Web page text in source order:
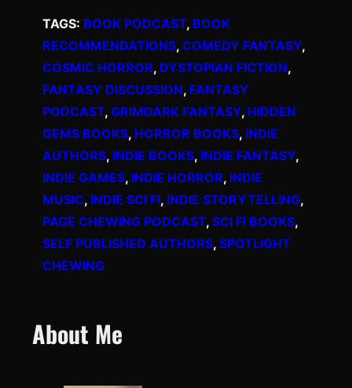
TAGS: BOOK PODCAST, BOOK
RECOMMENDATIONS, COMEDY FANTASY
COSMIC HORROR, DYSTOPIAN FICTION
FANTASY DISCUSSION, FANTASY
PODCAST, GRIMDARK FANTASY, HIDDEN
GEMS BOOKS, HORROR BOOKS, INDIE
AUTHORS, INDIE BOOKS, INDIE FANTASY
INDIE GAMES, INDIE HORROR, INDIE
MUSIC, INDIE SCI FI, INDIE STORYTELLING
PAGE CHEWING PODCAST, SCI FI BOOKS
SELF PUBLISHED AUTHORS, SPOTLIGHT
CHEWING
About Me